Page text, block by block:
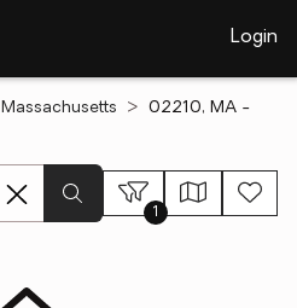
Login
Massachusetts
02210, MA -
1